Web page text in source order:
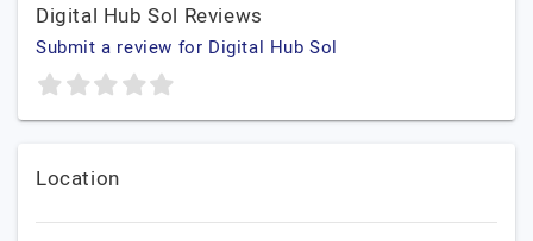
Digital Hub Sol Reviews
Submit a review for Digital Hub Sol
Location